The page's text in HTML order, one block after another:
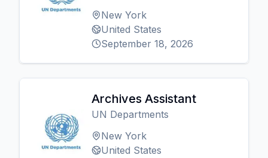
New York
United States
September 18, 2026
Archives Assistant
UN Departments
New York
United States